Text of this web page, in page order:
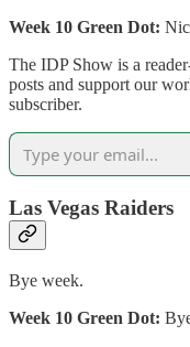
Week 10 Green Dot:
The IDP Show is a
posts and support our
subscriber.
Las Vegas Raiders
Bye week.
Week 10 Green Dot: